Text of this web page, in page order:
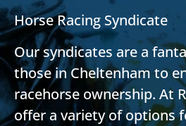
Horse Racing Syndicate
Our syndicates are a
those in Cheltenham to
racehorse ownership. At
offer a variety of options